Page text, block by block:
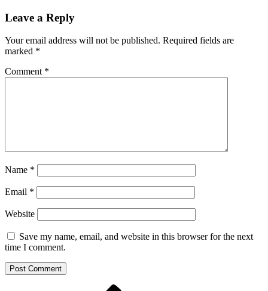
Leave a Reply
Your email address will not be published. Required fields are
marked *
Comment *
Name *
Email *
Website
Save my name, email, and website in this browser for the next
time I comment.